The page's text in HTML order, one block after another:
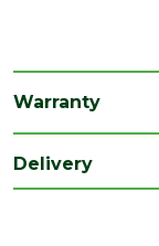
Length
(mm)
Width
(mm)
Warranty
Delivery